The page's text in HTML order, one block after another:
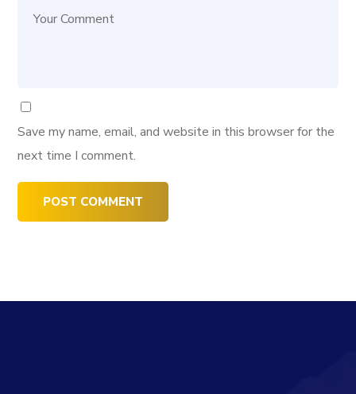
Save my name, email, and website in this browser for the
next time I comment.